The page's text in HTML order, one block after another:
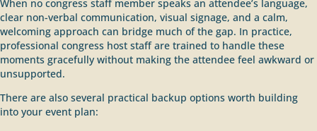
When no congress staff member speaks an attendee’s language,
clear non-verbal communication, visual signage, and a calm,
welcoming approach can bridge much of the gap. In practice,
professional congress host staff are trained to handle these
moments gracefully without making the attendee feel awkward or
unsupported.
There are also several practical backup options worth building
into your event plan: